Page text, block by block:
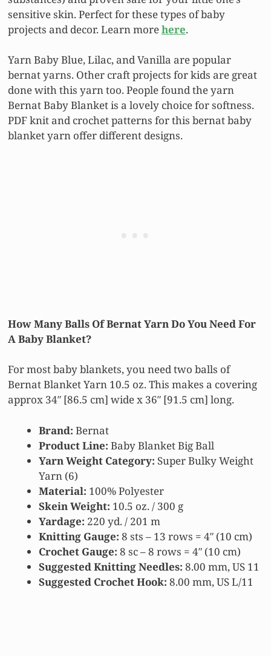
sensitive skin. Perfect for these types of baby
projects and decor. Learn morehere.
Yarn Baby Blue, Lilac, and Vanilla are popular
bernat yarns. Other craft projects for kids are great
done with this yarn too. People found the yarn
Bernat Baby Blanket is a lovely choice for softness.
PDF knit and crochet patterns for this bernat baby
blanket yarn offer different designs.
How Many Balls Of Bernat Yarn Do You Need For
A Baby Blanket?
For most baby blankets, you need two balls of
Bernat Blanket Yarn 10.5 oz. This makes a covering
approx 34″ [86.5 cm] wide x 36″ [91.5 cm] long.
Brand: Bernat
Product Line: Baby Blanket Big Ball
Yarn Weight Category: Super Bulky Weight
Yarn (6)
Material: 100% Polyester
Skein Weight: 10.5 oz. / 300 g
Yardage: 220 yd. / 201 m
Knitting Gauge: 8 sts – 13 rows = 4″ (10 cm)
Crochet Gauge: 8 sc – 8 rows = 4″ (10 cm)
Suggested Knitting Needles: 8.00 mm, US 11
Suggested Crochet Hook: 8.00 mm, US L/11